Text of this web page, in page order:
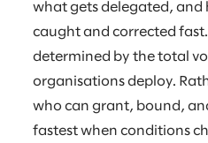
what gets delegated, and
caught and corrected fast.
determined by the total
organisations deploy.
who can grant, bound,
fastest when conditions